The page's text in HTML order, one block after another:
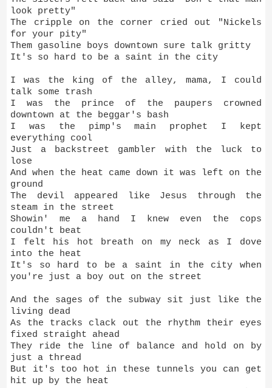
look pretty"
The cripple on the corner cried out "Nickels
for your pity"
Them gasoline boys downtown sure talk gritty
It's so hard to be a saint in the city
I was the king of the alley, mama, I could
talk some trash
I was the prince of the paupers crowned
downtown at the beggar's bash
I was the pimp's main prophet I kept
everything cool
Just a backstreet gambler with the luck to
lose
And when the heat came down it was left on the
ground
The devil appeared like Jesus through the
steam in the street
Showin' me a hand I knew even the cops
couldn't beat
I felt his hot breath on my neck as I dove
into the heat
It's so hard to be a saint in the city when
you're just a boy out on the street
And the sages of the subway sit just like the
living dead
As the tracks clack out the rhythm their eyes
fixed straight ahead
They ride the line of balance and hold on by
just a thread
But it's too hot in these tunnels you can get
hit up by the heat